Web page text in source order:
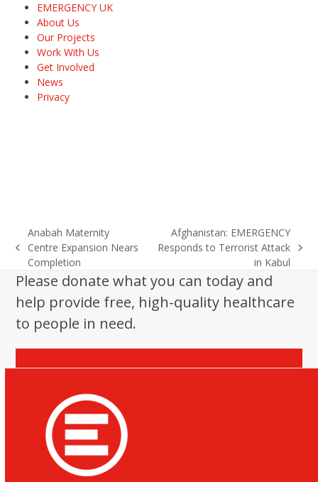
EMERGENCY UK
About Us
Our Projects
Work With Us
Get Involved
News
Privacy
previous
post:
Anabah Maternity
Centre Expansion Nears
Completion
next
Afghanistan: EMERGENCY
Responds to Terrorist Attack
in Kabul
Please donate what you can today and
help provide free, high-quality healthcare
to people in need.